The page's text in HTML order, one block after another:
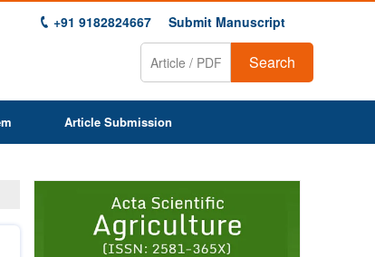
+91 9182824667 Submit Manuscript
Search
Article Submission
1 2 3 4 5 6 7